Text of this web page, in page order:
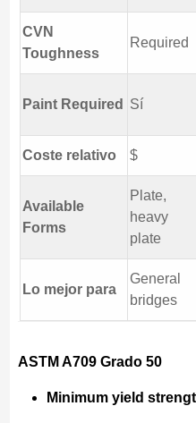
CVN
Toughness
Required
Paint Required Sí
Coste relativo $
Available
Forms
Plate,
heavy
plate
Lo mejor para
General
bridges
ASTM A709 Grado 50
Minimum yield